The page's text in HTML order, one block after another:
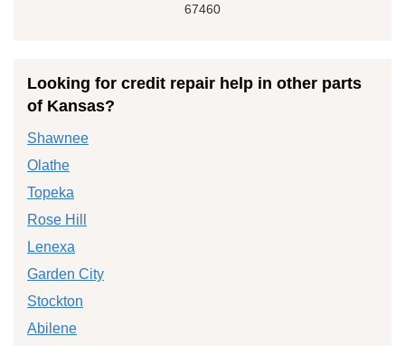
67460
Looking for credit repair help in other parts
of Kansas?
Shawnee
Olathe
Topeka
Rose Hill
Lenexa
Garden City
Stockton
Abilene